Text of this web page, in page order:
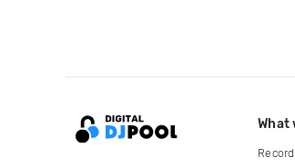
What